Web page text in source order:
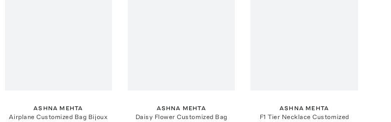
ASHNA MEHTA
Airplane Customized Bag Bijoux
ASHNA MEHTA
Daisy Flower Customized Bag
ASHNA MEHTA
F1 Tier Necklace Customized